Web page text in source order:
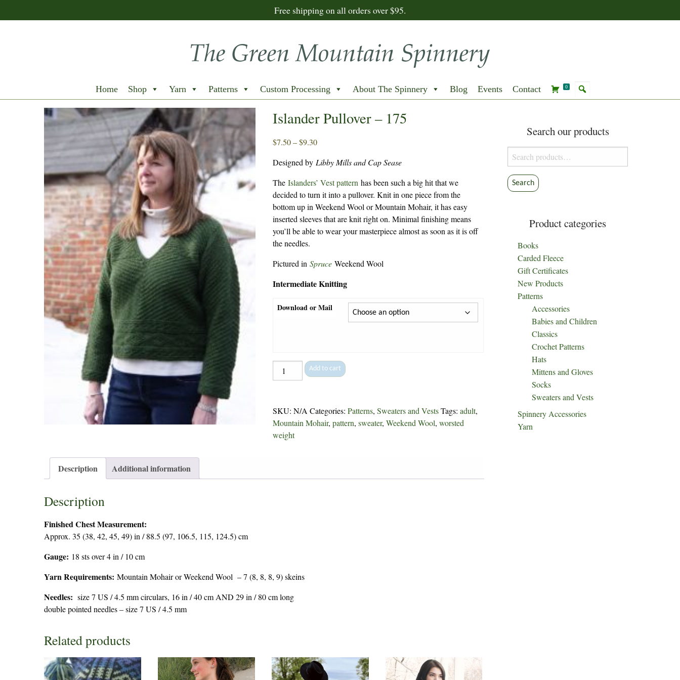
Free shipping on all orders over $95.
Home Shop Yarn Patterns Custom Processing About The Spinnery Blog Events Contact 0
Islander Pullover – 175
$7.50 – $9.30Price
$7.50
through
$9.30
Designed by Libby Mills and Cap Sease
The Islanders’ Vest pattern has been such a big hit that we
decided to turn it into a pullover. Knit in one piece from the
bottom up in Weekend Wool or Mountain Mohair, it has easy
inserted sleeves that are knit right on. Minimal finishing means
you’ll be able to wear your masterpiece almost as soon as it is off
the needles.
Pictured inSpruce Weekend Wool
Intermediate Knitting
Download or Mail
Islander
Pullover
quantity
Add to cart
SKU:N/A Categories:Patterns,Sweaters and Vests Tags:adult,
Mountain Mohair,pattern,sweater,Weekend Wool,worsted
weight
Description Additional information
Description
Finished Chest Measurement:
Approx. 35 (38, 42, 45, 49) in / 88.5 (97, 106.5, 115, 124.5) cm
Gauge: 18 sts over 4 in / 10 cm
Yarn Requirements: Mountain Mohair or Weekend Wool – 7 (8, 8, 8, 9) skeins
Needles: size 7 US / 4.5 mm circulars, 16 in / 40 cm AND 29 in / 80 cm long
double pointed needles – size 7 US / 4.5 mm
Related products
Search our products
Search
for:
Search
Product categories
Books
Carded Fleece
Gift Certificates
New Products
Patterns
Accessories
Babies and Children
Classics
Crochet Patterns
Hats
Mittens and Gloves
Socks
Sweaters and Vests
Spinnery Accessories
Yarn